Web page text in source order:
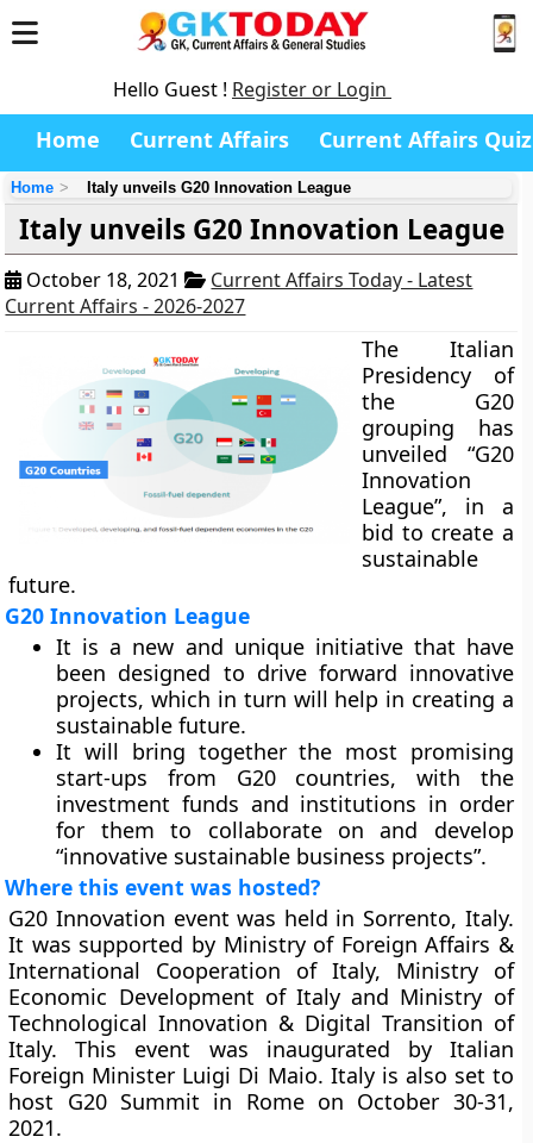
Hello Guest ! Register or Login
Home Current Affairs Current Affairs Quiz
Home Italy unveils G20 Innovation League
Italy unveils G20 Innovation League
October 18, 2021
Current Affairs Today - Latest
Current Affairs - 2026-2027
The Italian
Presidency of
the G20
grouping has
unveiled “G20
Innovation
League”, in a
bid to create a
sustainable
future.
G20 Innovation League
It is a new and unique initiative that have
been designed to drive forward innovative
projects, which in turn will help in creating a
sustainable future.
It will bring together the most promising
start-ups from G20 countries, with the
investment funds and institutions in order
for them to collaborate on and develop
“innovative sustainable business projects”.
Where this event was hosted?
G20 Innovation event was held in Sorrento, Italy.
It was supported by Ministry of Foreign Affairs &
International Cooperation of Italy, Ministry of
Economic Development of Italy and Ministry of
Technological Innovation & Digital Transition of
Italy. This event was inaugurated by Italian
Foreign Minister Luigi Di Maio. Italy is also set to
host G20 Summit in Rome on October 30-31,
2021.